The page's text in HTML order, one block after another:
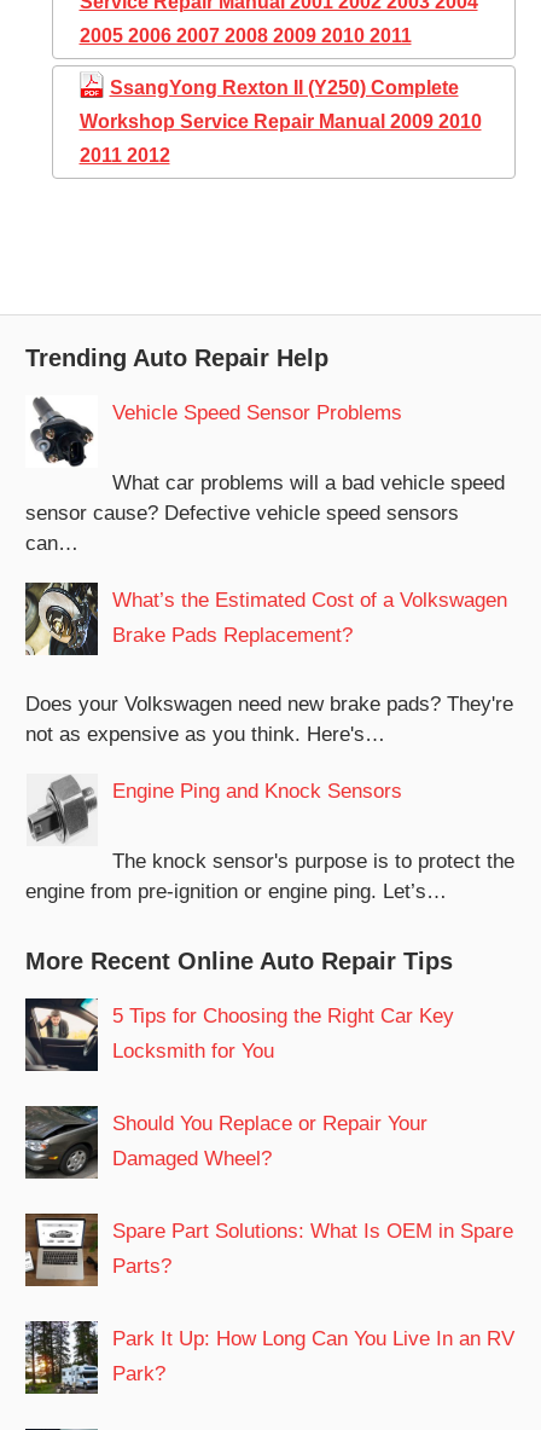
2005 2006 2007 2008 2009 2010 2011
SsangYong Rexton II (Y250) Complete
Workshop Service Repair Manual 2009 2010
2011 2012
Trending Auto Repair Help
Vehicle Speed Sensor Problems
What car problems will a bad vehicle speed
sensor cause? Defective vehicle speed sensors
can…
What’s the Estimated Cost of a Volkswagen
Brake Pads Replacement?
Does your Volkswagen need new brake pads? They're
not as expensive as you think. Here's…
Engine Ping and Knock Sensors
The knock sensor's purpose is to protect the
engine from pre-ignition or engine ping. Let’s…
More Recent Online Auto Repair Tips
5 Tips for Choosing the Right Car Key
Locksmith for You
Should You Replace or Repair Your
Damaged Wheel?
Spare Part Solutions: What Is OEM in Spare
Parts?
Park It Up: How Long Can You Live In an RV
Park?